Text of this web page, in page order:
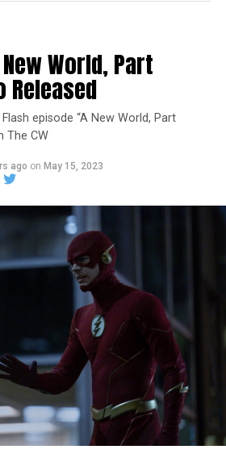
Image 1 of 7
World, Part Four” -- Image
-- Pictured (L - R): Grant
and Candice Patton as Iris
Bettina Strauss/The CW -- ©
LLC. All Rights Reserved.
Flash (Grant Gustin), the fastest
his greatest challenge yet, to
save existence. Friends old and
World, Part
Released
episode “A New World, Part
The CW
ago on May 15, 2023